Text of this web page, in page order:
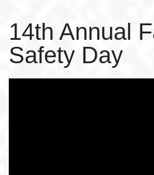
14th Annual
Safety Day